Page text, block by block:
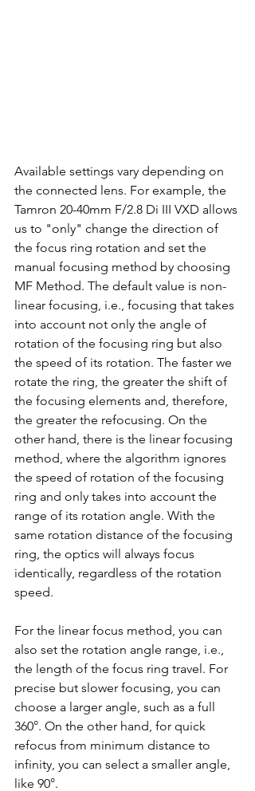
Available settings vary depending on
the connected lens. For example, the
Tamron 20-40mm F/2.8 Di III VXD allows
us to "only" change the direction of
the focus ring rotation and set the
manual focusing method by choosing
MF Method. The default value is non-
linear focusing, i.e., focusing that takes
into account not only the angle of
rotation of the focusing ring but also
the speed of its rotation. The faster we
rotate the ring, the greater the shift of
the focusing elements and, therefore,
the greater the refocusing. On the
other hand, there is the linear focusing
method, where the algorithm ignores
the speed of rotation of the focusing
ring and only takes into account the
range of its rotation angle. With the
same rotation distance of the focusing
ring, the optics will always focus
identically, regardless of the rotation
speed.
For the linear focus method, you can
also set the rotation angle range, i.e.,
the length of the focus ring travel. For
precise but slower focusing, you can
choose a larger angle, such as a full
360°. On the other hand, for quick
refocus from minimum distance to
infinity, you can select a smaller angle,
like 90°.